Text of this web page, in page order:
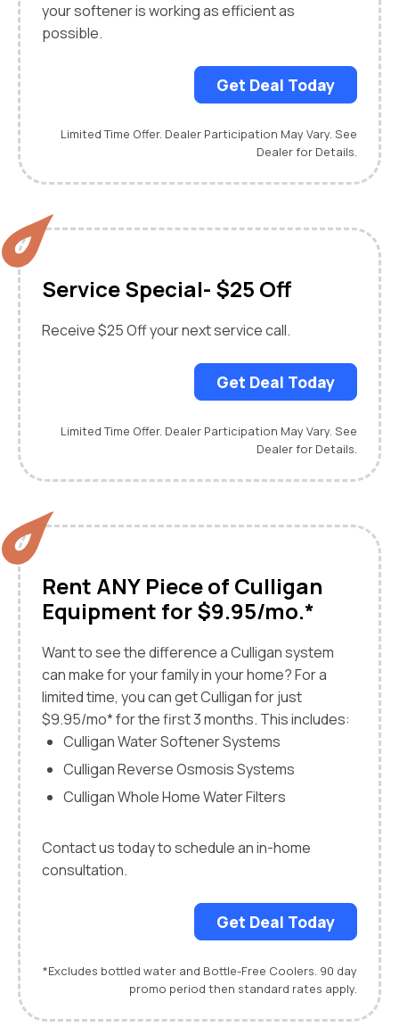
your softener is working as efficient as
possible.
Get Deal Today
Limited Time Offer. Dealer Participation May Vary. See
Dealer for Details.
Service Special- $25 Off
Receive $25 Off your next service call.
Get Deal Today
Limited Time Offer. Dealer Participation May Vary. See
Dealer for Details.
Rent ANY Piece of Culligan
Equipment for $9.95/mo.*
Want to see the difference a Culligan system
can make for your family in your home? For a
limited time, you can get Culligan for just
$9.95/mo* for the first 3 months. This includes:
Culligan Water Softener Systems
Culligan Reverse Osmosis Systems
Culligan Whole Home Water Filters
Contact us today to schedule an in-home
consultation.
Get Deal Today
*Excludes bottled water and Bottle-Free Coolers. 90 day
promo period then standard rates apply.